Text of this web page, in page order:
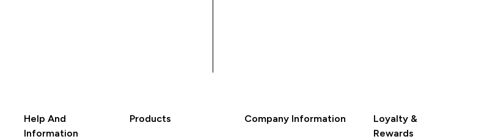
Help And
Information
Products Company Information
Loyalty &
Rewards